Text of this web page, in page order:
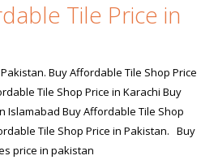
Tile Price in
Buy Affordable Tile Shop Price
Tile Shop Price in Karachi Buy
Islamabad Buy Affordable Tile Shop
Tile Shop Price in Pakistan. Buy
price in pakistan